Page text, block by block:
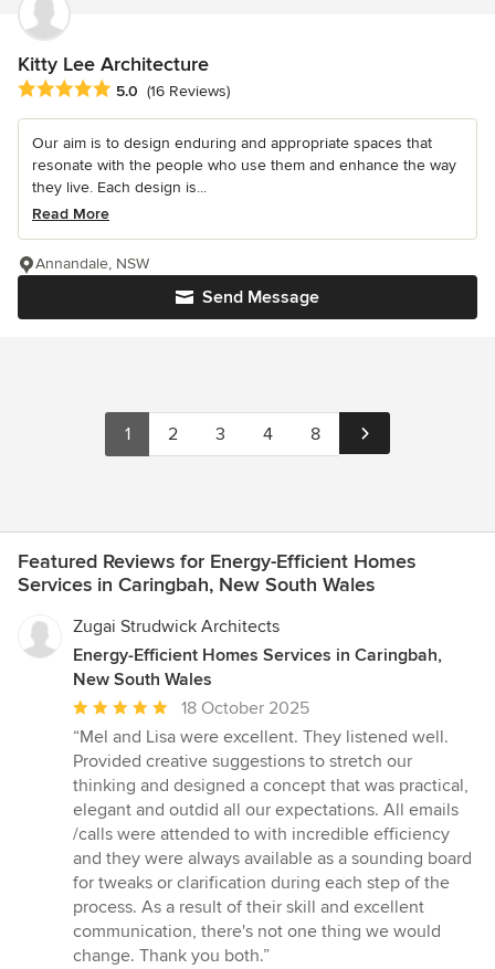
Kitty Lee Architecture
Average rating: 5 out of 5 stars
5.0 (16 Reviews)
Our aim is to design enduring and appropriate spaces that
resonate with the people who use them and enhance the way
they live. Each design is...
Read More
Send Message
Annandale, NSW
1 2 3 4 8
Featured Reviews for Energy-Efficient Homes
Services in Caringbah, New South Wales
Zugai Strudwick Architects
Energy-Efficient Homes Services in Caringbah,
New South Wales
Average
rating:
5
out
of
5
stars
18 October 2025
“Mel and Lisa were excellent. They listened well.
Provided creative suggestions to stretch our
thinking and designed a concept that was practical,
elegant and outdid all our expectations. All emails
/calls were attended to with incredible efficiency
and they were always available as a sounding board
for tweaks or clarification during each step of the
process. As a result of their skill and excellent
communication, there's not one thing we would
change. Thank you both.”